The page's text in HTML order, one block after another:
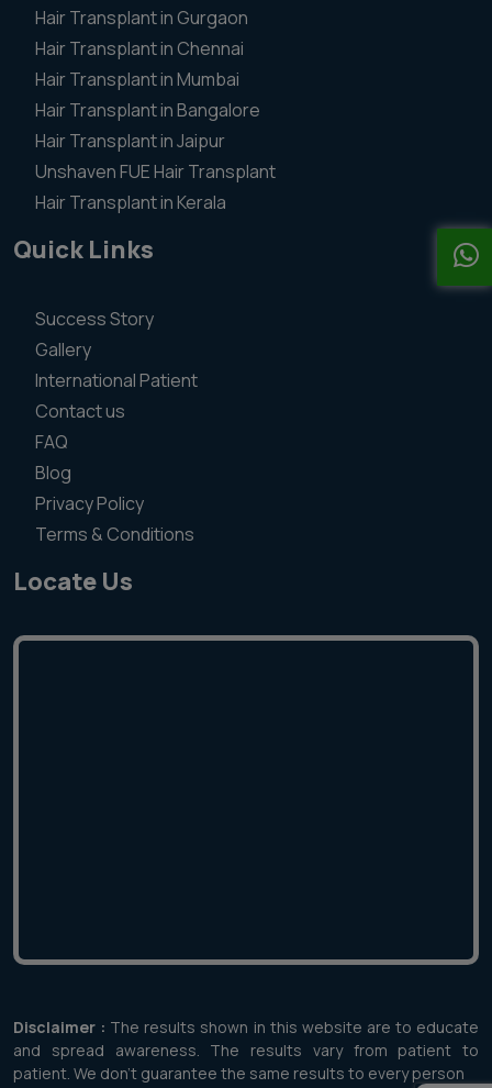
Hair Transplant in Gurgaon
Hair Transplant in Chennai
Hair Transplant in Mumbai
Hair Transplant in Bangalore
Hair Transplant in Jaipur
Unshaven FUE Hair Transplant
Hair Transplant in Kerala
Quick Links
Success Story
Gallery
International Patient
Contact us
FAQ
Blog
Privacy Policy
Terms & Conditions
Locate Us
Disclaimer : The results shown in this website are to educate
and spread awareness. The results vary from patient to
patient. We don't guarantee the same results to every person